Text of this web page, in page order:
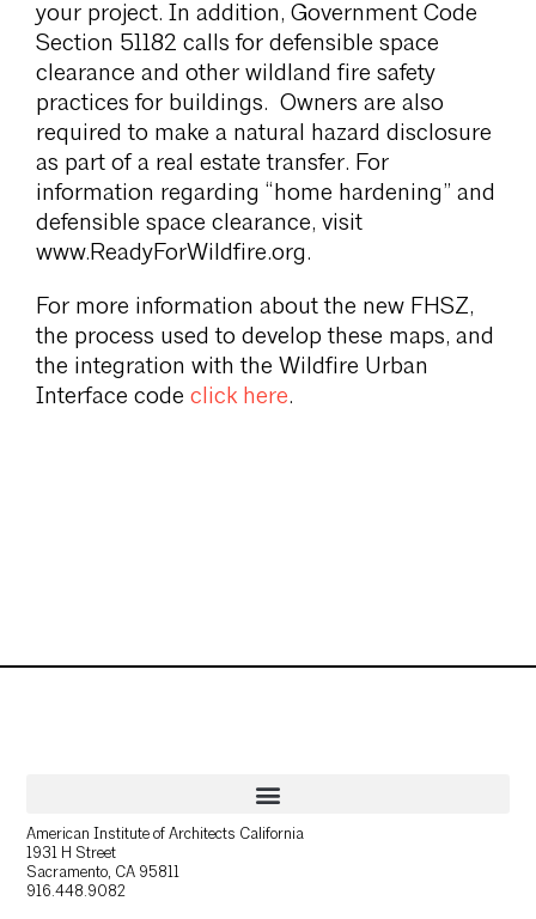
your project. In addition, Government Code
Section 51182 calls for defensible space
clearance and other wildland fire safety
practices for buildings. Owners are also
required to make a natural hazard disclosure
as part of a real estate transfer. For
information regarding “home hardening” and
defensible space clearance, visit
www.ReadyForWildfire.org.
For more information about the new FHSZ,
the process used to develop these maps, and
the integration with the Wildfire Urban
Interface code click here.
American Institute of Architects California
1931 H Street
Sacramento, CA 95811
916.448.9082